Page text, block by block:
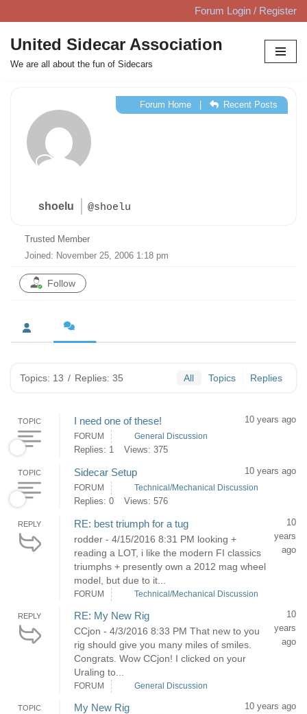
Skip
to
content
Forum Login / Register
United Sidecar Association
We are all about the fun of Sidecars
shoelu @shoelu
Forum Home| Recent Posts
Trusted Member
Joined: November 25, 2006 1:18 pm
Follow
Topics: 13 / Replies: 35 All Topics Replies
TOPIC I need one of these! 10 years ago
FORUM General Discussion
Replies: 1 Views: 375
TOPIC Sidecar Setup 10 years ago
FORUM Technical/Mechanical Discussion
Replies: 0 Views: 576
REPLY RE: best triumph for a tug
rodder - 4/15/2016 8:31 PM looking +
reading a LOT, i like the modern FI classics
triumphs + presently own a 2012 mag wheel
model, but due to it...
10
years
ago
FORUM Technical/Mechanical Discussion
REPLY RE: My New Rig
CCjon - 4/3/2016 8:33 PM That new to you
rig should give you many miles of smiles.
Congrats. Wow CCjon! I clicked on your
Uraling to...
10
years
ago
FORUM General Discussion
TOPIC My New Rig 10 years ago